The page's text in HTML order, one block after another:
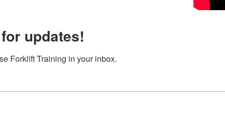
updates!
Forklift Training in your inbox.